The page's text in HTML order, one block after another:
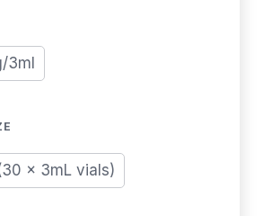
3ml
x 3mL vials)